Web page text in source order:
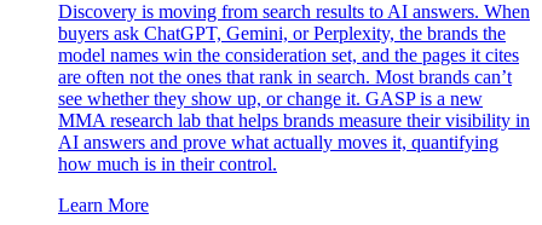
Discovery is moving from search results to AI answers. When
buyers ask ChatGPT, Gemini, or Perplexity, the brands the
model names win the consideration set, and the pages it cites
are often not the ones that rank in search. Most brands can’t
see whether they show up, or change it. GASP is a new
MMA research lab that helps brands measure their visibility in
AI answers and prove what actually moves it, quantifying
how much is in their control.
Learn More